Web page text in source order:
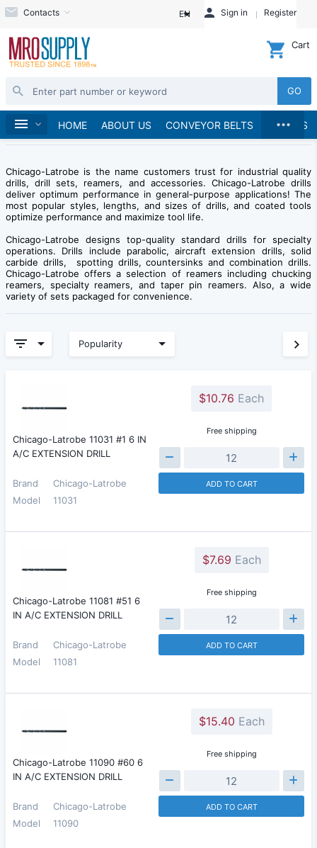
Contacts EN Sign in Register
GO
Cart
HOME ABOUT US CONVEYOR BELTS BRANDS
...
Home Brands Chicago-Latrobe
Chicago-Latrobe is the name customers trust for industrial quality
drills, drill sets, reamers, and accessories. Chicago-Latrobe drills
deliver optimum performance in general-purpose applications! The
most popular styles, lengths, and sizes of drills, and coated tools
optimize performance and maximize tool life.
Chicago-Latrobe designs top-quality standard drills for specialty
operations. Drills include parabolic, aircraft extension drills, solid
carbide drills, spotting drills, countersinks and combination drills.
Chicago-Latrobe offers a selection of reamers including chucking
reamers, specialty reamers, and taper pin reamers. Also, a wide
variety of sets packaged for convenience.
Popularity
Chicago-Latrobe 11031 #1 6 IN
A/C EXTENSION DRILL
Brand
Chicago-Latrobe
Model
11031
$10.76 Each
Free shipping
ADD TO CART
Chicago-Latrobe 11081 #51 6
IN A/C EXTENSION DRILL
Brand
Chicago-Latrobe
Model
11081
$7.69 Each
Free shipping
ADD TO CART
Chicago-Latrobe 11090 #60 6
IN A/C EXTENSION DRILL
Brand
Chicago-Latrobe
Model
11090
$15.40 Each
Free shipping
ADD TO CART